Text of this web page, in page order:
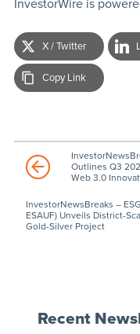
InvestorWire is
X / Twitter
Copy Link
Outlines Q3
Web 3.0
InvestorNewsBreaks –
ESAUF) Unveils District-
Gold-Silver Project
Recent